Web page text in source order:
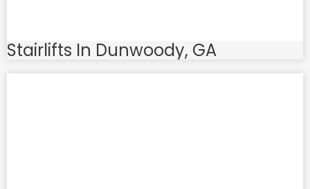
Stairlifts In Dunwoody, GA